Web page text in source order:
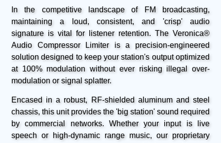
In the competitive landscape of FM broadcasting,
maintaining a loud, consistent, and 'crisp' audio
signature is vital for listener retention. The Veronica®
Audio Compressor Limiter is a precision-engineered
solution designed to keep your station's output optimized
at 100% modulation without ever risking illegal over-
modulation or signal splatter.
Encased in a robust, RF-shielded aluminum and steel
chassis, this unit provides the 'big station' sound required
by commercial networks. Whether your input is live
speech or high-dynamic range music, our proprietary